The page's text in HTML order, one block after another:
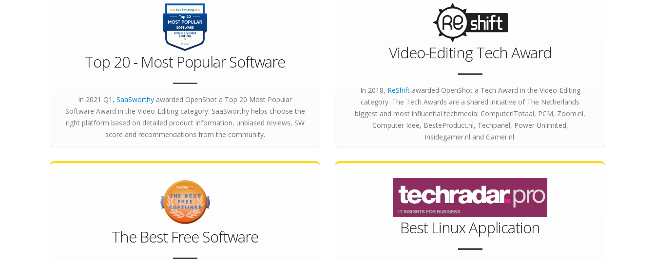
Top 20 - Most Popular Software
In 2021 Q1, SaaSworthy awarded OpenShot a Top 20 Most Popular
Software Award in the Video-Editing category. SaaSworthy helps choose the
right platform based on detailed product information, unbiased reviews, SW
score and recommendations from the community.
Video-Editing Tech Award
In 2018, ReShiftawarded OpenShot a Tech Award in the Video-Editing
category. The Tech Awards are a shared initiative of The Netherlands
biggest and most influential techmedia: Computer!Totaal, PCM, Zoom.nl,
Computer Idee, BesteProduct.nl, Techpanel, Power Unlimited,
Insidegamer.nl and Gamer.nl.
The Best Free Software Best Linux Application